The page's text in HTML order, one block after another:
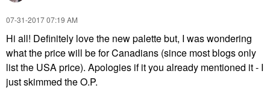
‎07-31-201707:19 AM
Hi all! Definitely love the new palette but, I was wondering
what the price will be for Canadians (since most blogs only
list the USA price). Apologies if it you already mentioned it - I
just skimmed the O.P.